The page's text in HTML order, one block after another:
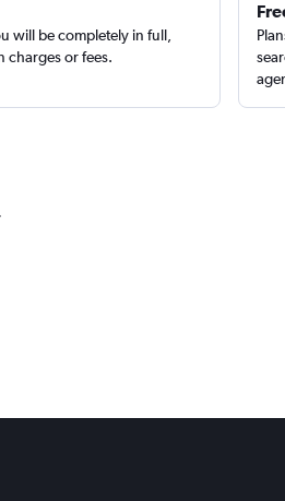
will be completely in full,
charges or fees.
.